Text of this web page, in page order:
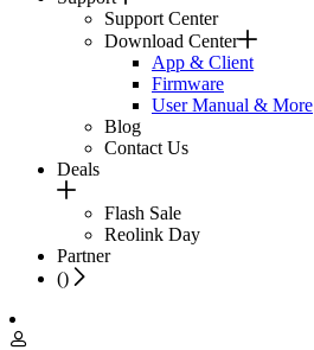
Support Center
Download Center
App & Client
Firmware
User Manual & More
Blog
Contact Us
Deals
Flash Sale
Reolink Day
Partner
()